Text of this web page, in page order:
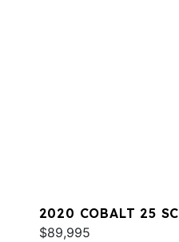
2020 COBALT 25 SC
$89,995